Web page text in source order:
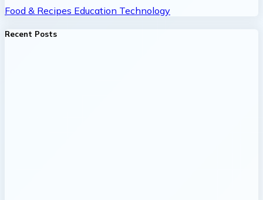
Food & Recipes Education Technology
Recent Posts